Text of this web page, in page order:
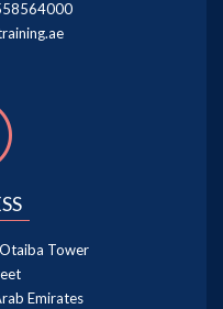
Tower
Emirates